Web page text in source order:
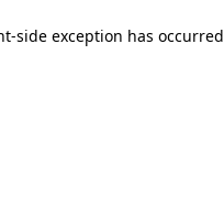
side exception has occurred